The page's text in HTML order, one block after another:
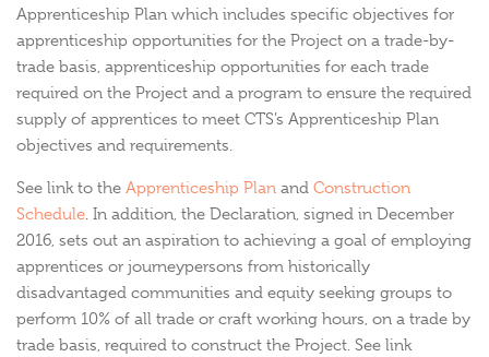
Apprenticeship Plan which includes specific objectives for
apprenticeship opportunities for the Project on a trade-by-
trade basis, apprenticeship opportunities for each trade
required on the Project and a program to ensure the required
supply of apprentices to meet CTS’s Apprenticeship Plan
objectives and requirements.
See link to the Apprenticeship Plan and Construction
Schedule. In addition, the Declaration, signed in December
2016, sets out an aspiration to achieving a goal of employing
apprentices or journeypersons from historically
disadvantaged communities and equity seeking groups to
perform 10% of all trade or craft working hours, on a trade by
trade basis, required to construct the Project. See link